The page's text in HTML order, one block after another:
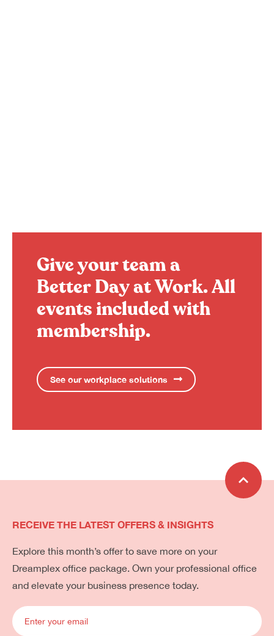
Give your team a
Better Day at Work.All
events included with
membership.
See our workplace solutions
RECEIVE THE LATEST OFFERS & INSIGHTS
Explore this month’s offer to save more on your
Dreamplex office package. Own your professional office
and elevate your business presence today.